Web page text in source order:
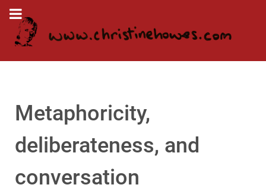
Metaphoricity,
deliberateness, and
conversation